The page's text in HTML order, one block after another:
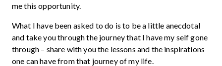
me this opportunity.
What I have been asked to do is to be a little anecdotal
and take you through the journey that I have my self gone
through – share with you the lessons and the inspirations
one can have from that journey of my life.